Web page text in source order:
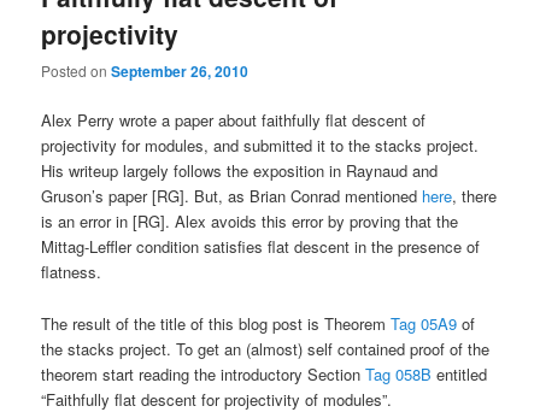
projectivity
Posted onSeptember 26, 2010
Alex Perry wrote a paper about faithfully flat descent of
projectivity for modules, and submitted it to the stacks project.
His writeup largely follows the exposition in Raynaud and
Gruson’s paper [RG]. But, as Brian Conrad mentioned here, there
is an error in [RG]. Alex avoids this error by proving that the
Mittag-Leffler condition satisfies flat descent in the presence of
flatness.
The result of the title of this blog post is TheoremTag 05A9 of
the stacks project. To get an (almost) self contained proof of the
theorem start reading the introductory SectionTag 058B entitled
“Faithfully flat descent for projectivity of modules”.